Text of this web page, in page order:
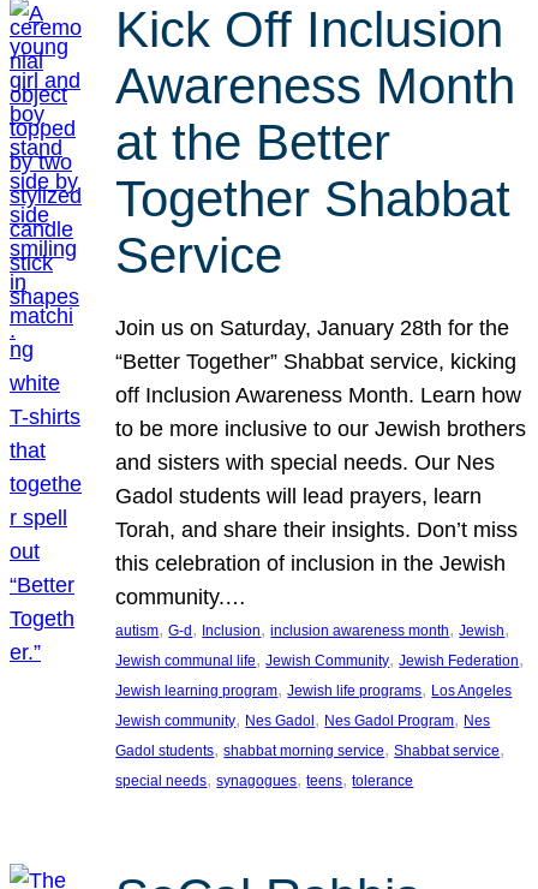
Kick Off Inclusion
Awareness Month
at the Better
Together Shabbat
Service
Join us on Saturday, January 28th for the
“Better Together” Shabbat service, kicking
off Inclusion Awareness Month. Learn how
to be more inclusive to our Jewish brothers
and sisters with special needs. Our Nes
Gadol students will lead prayers, learn
Torah, and share their insights. Don’t miss
this celebration of inclusion in the Jewish
community.…
autism, G-d, Inclusion, inclusion awareness month, Jewish
Jewish communal life, Jewish Community, Jewish Federation
Jewish learning program, Jewish life programs, Los Angeles
Jewish community, Nes Gadol, Nes Gadol Program, Nes
Gadol students, shabbat morning service, Shabbat service
special needs, synagogues, teens, tolerance